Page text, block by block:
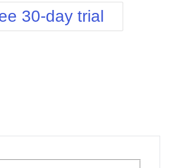
WebBlue
Windows7
30-day trial